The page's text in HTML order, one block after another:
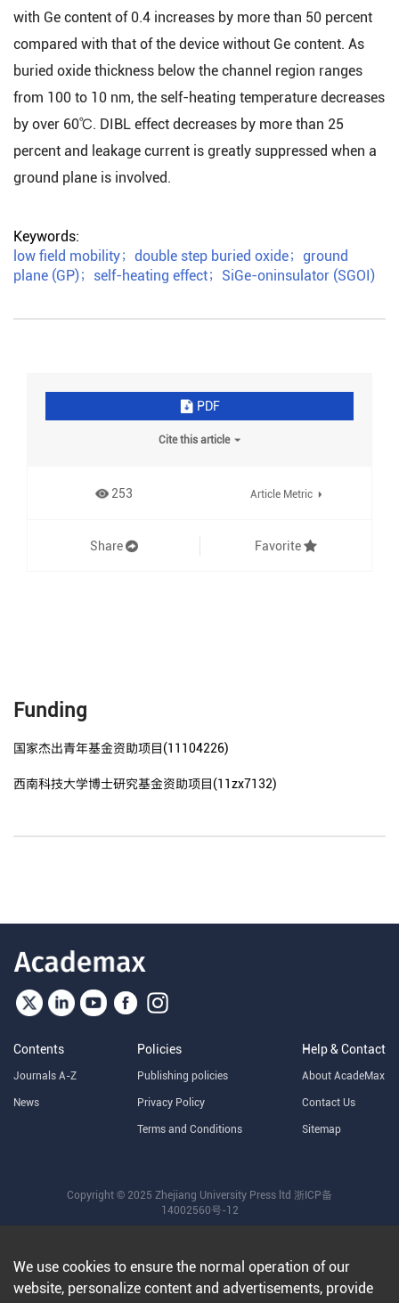
with Ge content of 0.4 increases by more than 50 percent
compared with that of the device without Ge content. As
buried oxide thickness below the channel region ranges
from 100 to 10 nm, the self-heating temperature decreases
by over 60℃. DIBL effect decreases by more than 25
percent and leakage current is greatly suppressed when a
ground plane is involved.
Keywords:
low field mobility； double step buried oxide； ground
plane (GP)； self-heating effect； SiGe-oninsulator (SGOI)
PDF
Cite this article
253 Article Metric
Share Favorite
Funding
国家杰出青年基金资助项目(11104226)
西南科技大学博士研究基金资助项目(11zx7132)
Contents
Journals A-Z
News
Policies
Publishing policies
Privacy Policy
Terms and Conditions
Help & Contact
About AcadeMax
Contact Us
Sitemap
Copyright © 2025 Zhejiang University Press ltd 浙ICP备
14002560号-12
We use cookies to ensure the normal operation of our
website, personalize content and advertisements, provide